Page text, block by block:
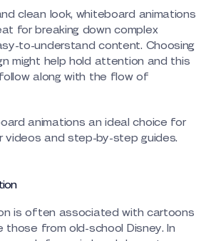
clean look, whiteboard animations
for breaking down complex
to-understand content. Choosing
might help hold attention and this
along with the flow of
animations an ideal choice for
videos and step-by-step guides.
is often associated with cartoons
those from old-school Disney. In